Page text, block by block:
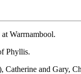
Warrnambool.
Phyllis.
and Gary,